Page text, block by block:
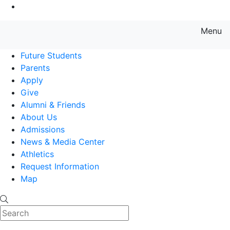
Menu
Future Students
Parents
Apply
Give
Alumni & Friends
About Us
Admissions
News & Media Center
Athletics
Request Information
Map
Search